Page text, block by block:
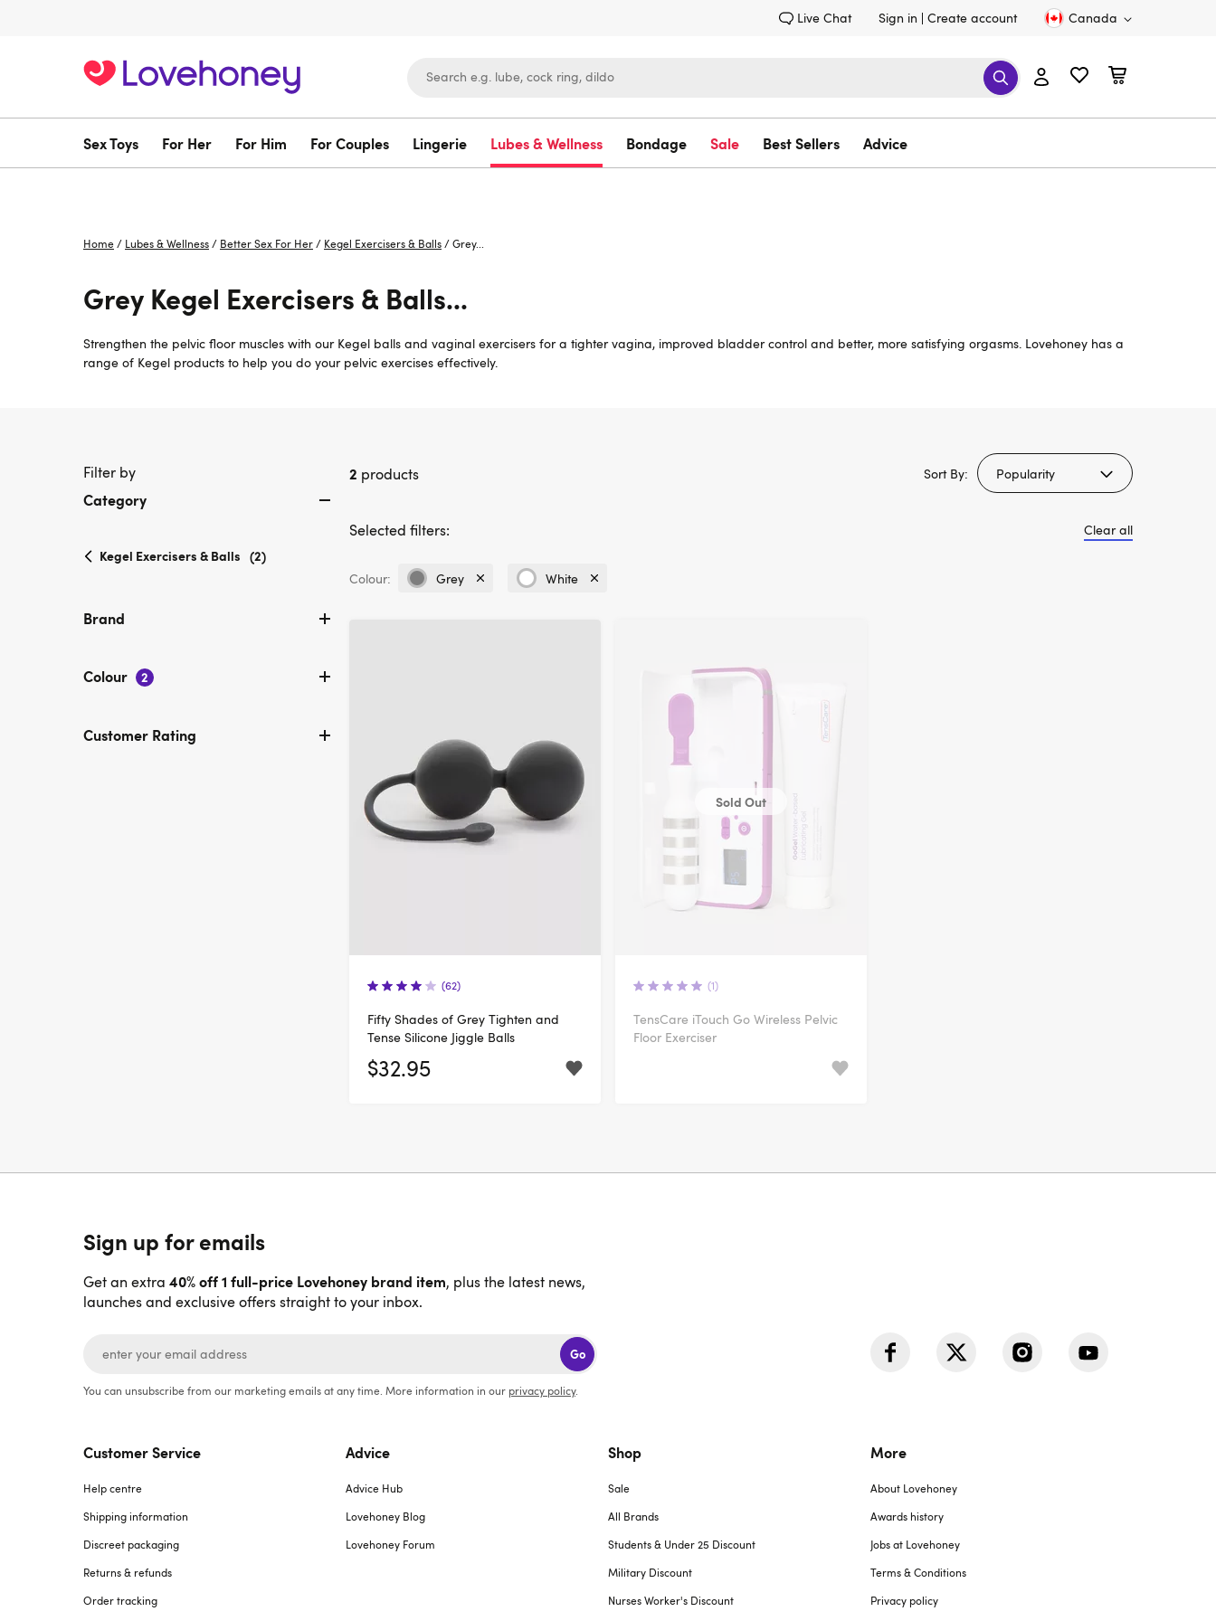
Live Chat Sign in Create account Canada
Sex Toys For Her For Him For Couples Lingerie Lubes & Wellness Bondage Sale Best Sellers Advice
Home / Lubes & Wellness / Better Sex For Her / Kegel Exercisers & Balls /Grey...
Grey Kegel Exercisers & Balls...
Strengthen the pelvic floor muscles with our Kegel balls and vaginal exercisers for a tighter vagina, improved bladder control and better, more satisfying orgasms. Lovehoney has a
range of Kegel products to help you do your pelvic exercises effectively.
Filter by
Category
Kegel Exercisers & Balls selected
(2)
Brand
Colour 2
Customer Rating
2 products Sort By:
Selected filters: Clear all
Colour: Grey
Currently
White
Currently
(62)
Fifty Shades of Grey Tighten and
Tense Silicone Jiggle Balls
$32.95
Sold Out
(1)
TensCare iTouch Go Wireless Pelvic
Floor Exerciser
Sign up for emails
Get an extra 40% off 1 full-price Lovehoney brand item, plus the latest news,
launches and exclusive offers straight to your inbox.
Go
You can unsubscribe from our marketing emails at any time. More information in our privacy policy.
Customer Service
Help centre
Shipping information
Discreet packaging
Returns & refunds
Order tracking
Advice
Advice Hub
Lovehoney Blog
Lovehoney Forum
Shop
Sale
All Brands
Students & Under 25 Discount
Military Discount
Nurses Worker's Discount
More
About Lovehoney
Awards history
Jobs at Lovehoney
Terms & Conditions
Privacy policy